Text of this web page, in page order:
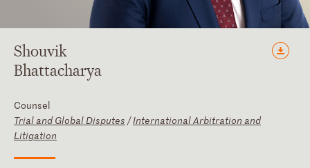
Shouvik
Bhattacharya
Counsel
Trial and Global Disputes /International Arbitration and
Litigation